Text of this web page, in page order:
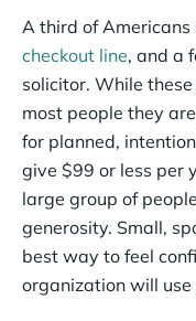
A third of Americans
checkout line, and a
solicitor. While
most people they
for planned,
give $99 or less per
large group of
generosity. Small,
best way to feel
organization will